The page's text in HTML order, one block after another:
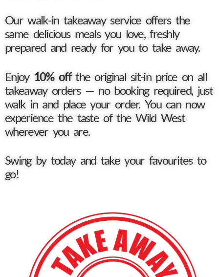
Our walk-in takeaway service offers the
same delicious meals you love, freshly
prepared and ready for you to take away.
Enjoy 10% offthe original sit-in price on all
takeaway orders — no booking required, just
walk in and place your order. You can now
experience the taste of the Wild West
wherever you are.
Swing by today and take your favourites to
go!